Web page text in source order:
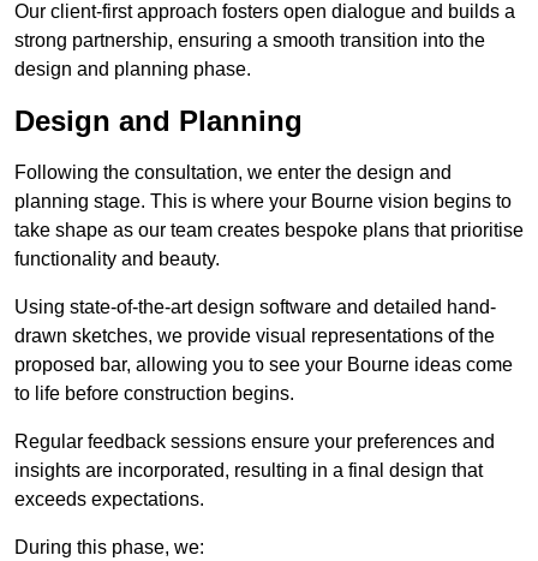
Our client-first approach fosters open dialogue and builds a
strong partnership, ensuring a smooth transition into the
design and planning phase.
Design and Planning
Following the consultation, we enter the design and
planning stage. This is where your Bourne vision begins to
take shape as our team creates bespoke plans that prioritise
functionality and beauty.
Using state-of-the-art design software and detailed hand-
drawn sketches, we provide visual representations of the
proposed bar, allowing you to see your Bourne ideas come
to life before construction begins.
Regular feedback sessions ensure your preferences and
insights are incorporated, resulting in a final design that
exceeds expectations.
During this phase, we: